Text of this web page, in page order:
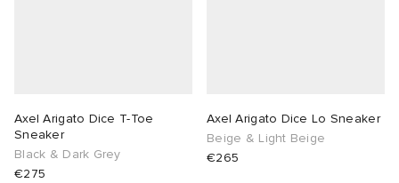
Axel Arigato Dice T-Toe
Sneaker
Black & Dark Grey
€275
Axel Arigato Dice Lo Sneaker
Beige & Light Beige
€265